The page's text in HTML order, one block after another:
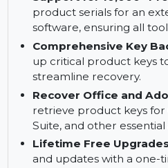
Retrieve Licenses
and secure software
of a system or hard
Support for 10,000+
product serials for an
software, ensuring all
Comprehensive Key
up critical product keys
streamline recovery.
Recover Office and